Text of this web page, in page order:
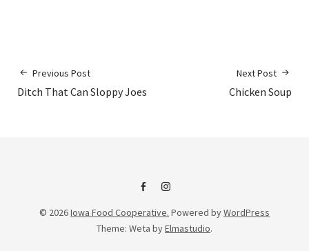
Previous Post
Ditch That Can Sloppy Joes
Next Post
Chicken Soup
IFC
on
Facebook
IFC
Instagram
© 2026Iowa Food Cooperative. Powered byWordPress
Theme: Weta byElmastudio.